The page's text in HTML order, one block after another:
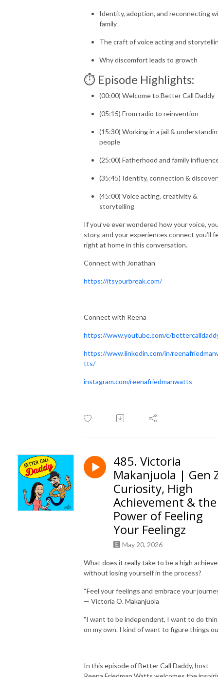
Identity, adoption, and reconnecting
family
The craft of voice acting and
Why discomfort leads to growth
⏱️ Episode Highlights:
(00:00) Welcome to Better Call Daddy
(05:15) From radio to reinvention
(15:30) Working in a jail &
people
(25:00) Fatherhood and family
(35:45) Identity, connection &
(45:00) Voice acting, creativity &
storytelling
If you’ve ever wondered how your voice,
story, and your experiences connect you’ll
right at home in this conversation.
Connect with Jonathan
https://itsyourbreak.com/
Connect with Reena
https://www.youtube.com/c/
https://www.linkedin.com/in/
tts/
instagram.com/reenafriedmanwatts
485. Victoria
Makanjuola | Gen
Curiosity, High
Achievement & the
Power of Feeling
Your Feelingz
May 20, 2026
What does it really take to be a high
without losing yourself in the process?
“Feel your feelings and embrace your
— Victoria O. Makanjuola
"I want to be independent, I want to do
on my own. I kind of want to figure things
In this episode of Better Call Daddy, host